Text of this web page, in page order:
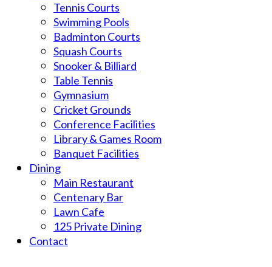
Tennis Courts
Swimming Pools
Badminton Courts
Squash Courts
Snooker & Billiard
Table Tennis
Gymnasium
Cricket Grounds
Conference Facilities
Library & Games Room
Banquet Facilities
Dining
Main Restaurant
Centenary Bar
Lawn Cafe
125 Private Dining
Contact